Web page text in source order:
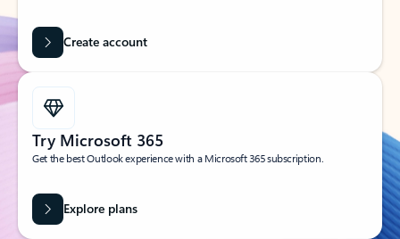
Create account
Try Microsoft 365
Get the best Outlook experience with a Microsoft 365 subscription.
Explore plans